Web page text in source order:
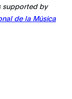
supported by
de la Música